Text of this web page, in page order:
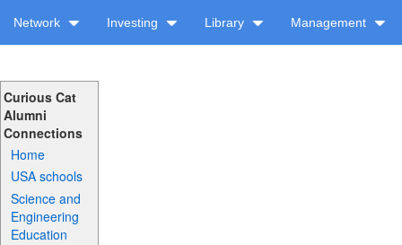
Network Investing Library Management
Curious Cat
Alumni
Connections
Home
USA schools
Science and
Engineering
Education